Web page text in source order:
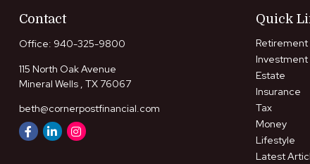
Contact
Office: 940-325-9800
115 North Oak Avenue
Mineral Wells , TX 76067
beth@cornerpostfinancial.com
Quick
Retirement
Investment
Estate
Insurance
Tax
Money
Lifestyle
Latest